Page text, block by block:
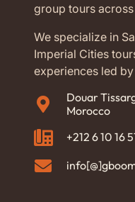
group tours
We specialize in
Imperial Cities
experiences led
Douar
Morocco
+212 6 10 16